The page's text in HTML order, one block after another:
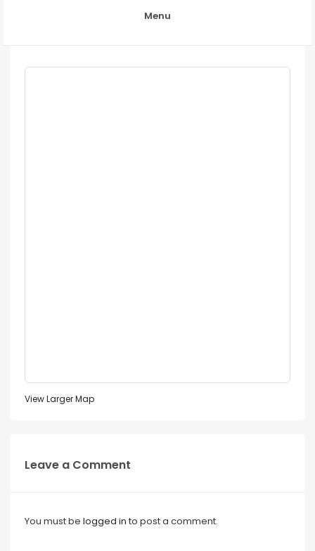
Menu
View Larger Map
Leave a Comment
You must be logged in to post a comment.